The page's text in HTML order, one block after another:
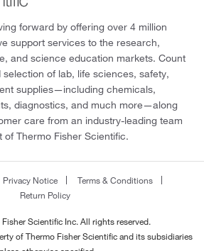
forward by offering over 4 million
support services to the research,
and science education markets. Count
of lab, life sciences, safety,
supplies—including chemicals,
diagnostics, and much more—along
care from an industry-leading team
of Thermo Fisher Scientific.
Privacy Notice
Terms & Conditions
Return Policy
Scientific Inc. All rights reserved.
of Thermo Fisher Scientific and its subsidiaries